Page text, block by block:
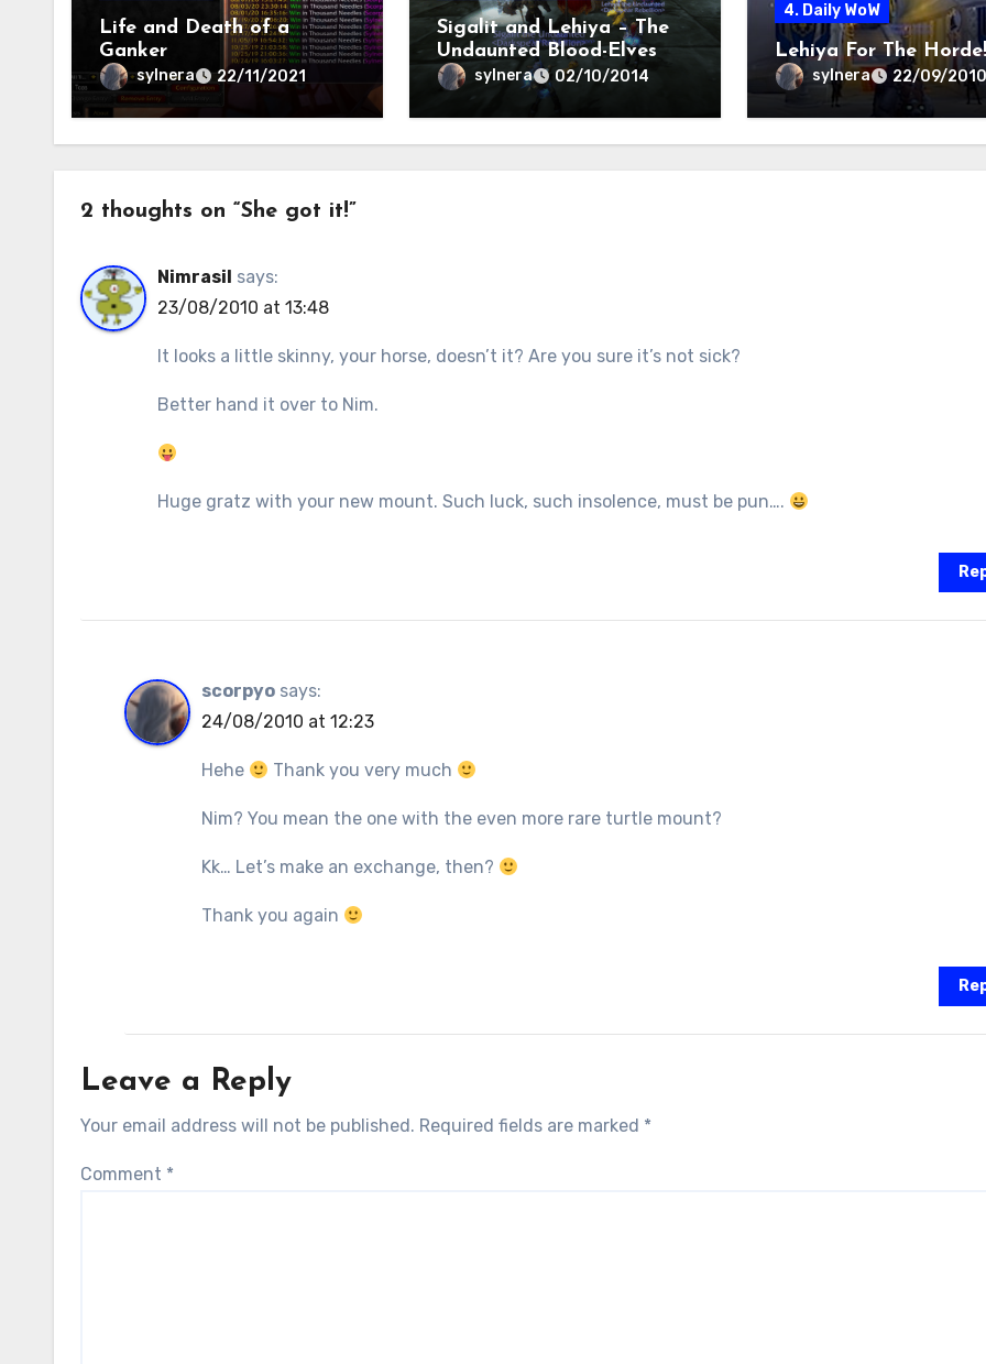
Life and Death of a
Ganker
sylnera 22/11/2021
Sigalit and Lehiya – The
Undaunted Blood-Elves
sylnera 02/10/2014
4. Daily WoW
Lehiya For The Horde!
sylnera 22/09/2010
2 thoughts on “She got it!”
Nimrasil says:
23/08/2010 at 13:48
It looks a little skinny, your horse, doesn’t it? Are you sure it’s not sick?
Better hand it over to Nim.
Huge gratz with your new mount. Such luck, such insolence, must be pun….
scorpyo says:
24/08/2010 at 12:23
Hehe Thank you very much
Nim? You mean the one with the even more rare turtle mount?
Kk… Let’s make an exchange, then?
Thank you again
Leave a Reply
Your email address will not be published. Required fields are marked *
Comment *